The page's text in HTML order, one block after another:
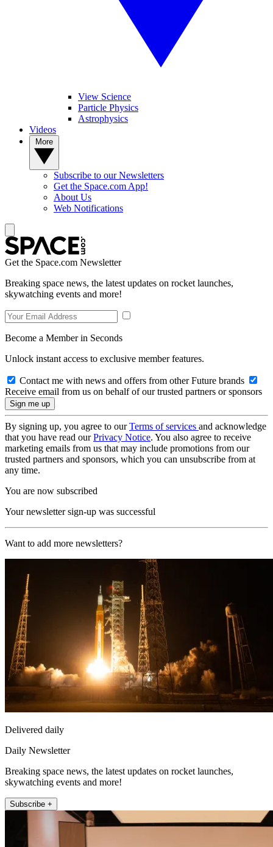
View Science
Particle Physics
Astrophysics
Videos
Subscribe to our Newsletters
Get the Space.com App!
About Us
Web Notifications
Get the Space.com Newsletter
Breaking space news, the latest updates on rocket launches,
skywatching events and more!
Become a Member in Seconds
Unlock instant access to exclusive member features.
Contact me with news and offers from other Future brands
Receive email from us on behalf of our trusted partners or sponsors
By signing up, you agree to ourTerms of services and acknowledge
that you have read ourPrivacy Notice. You also agree to receive
marketing emails from us that may include promotions from our
trusted partners and sponsors, which you can unsubscribe from at
any time.
You are now subscribed
Your newsletter sign-up was successful
Want to add more newsletters?
Delivered daily
Daily Newsletter
Breaking space news, the latest updates on rocket launches,
skywatching events and more!
Subscribe +